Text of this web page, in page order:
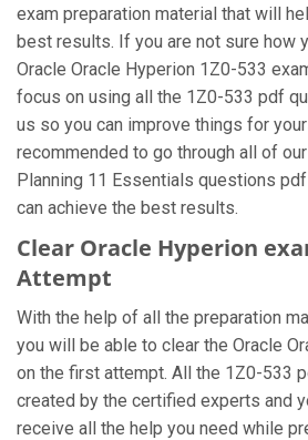
exam preparation material that will
best results. If you are not sure how
Oracle Oracle Hyperion 1Z0-533
focus on using all the 1Z0-533 pdf
us so you can improve things for
recommended to go through all of
Planning 11 Essentials questions
can achieve the best results.
Clear Oracle Hyperion
Attempt
With the help of all the preparation
you will be able to clear the Oracle
on the first attempt. All the 1Z0-533
created by the certified experts and
receive all the help you need while